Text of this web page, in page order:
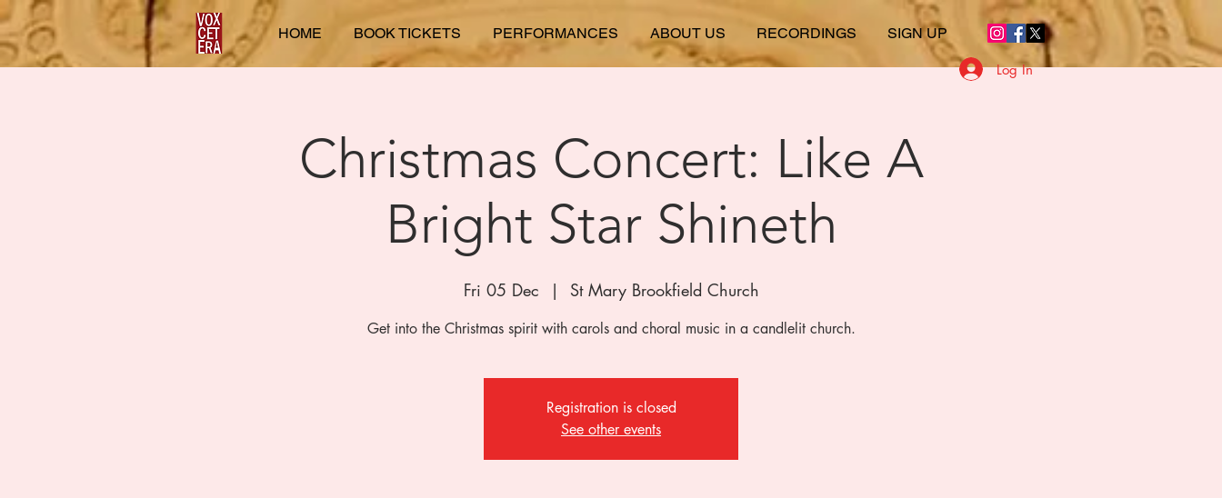
HOME BOOK TICKETS PERFORMANCES ABOUT US RECORDINGS SIGN UP
Log In
Christmas Concert: Like A
Bright Star Shineth
Fri 05 Dec
  |
St Mary Brookfield Church
Get into the Christmas spirit with carols and choral music in a candlelit church.
Registration is closed
See other events